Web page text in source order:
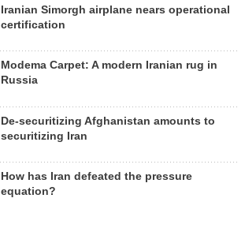
Iranian Simorgh airplane nears operational
certification
Modema Carpet: A modern Iranian rug in
Russia
De-securitizing Afghanistan amounts to
securitizing Iran
How has Iran defeated the pressure
equation?